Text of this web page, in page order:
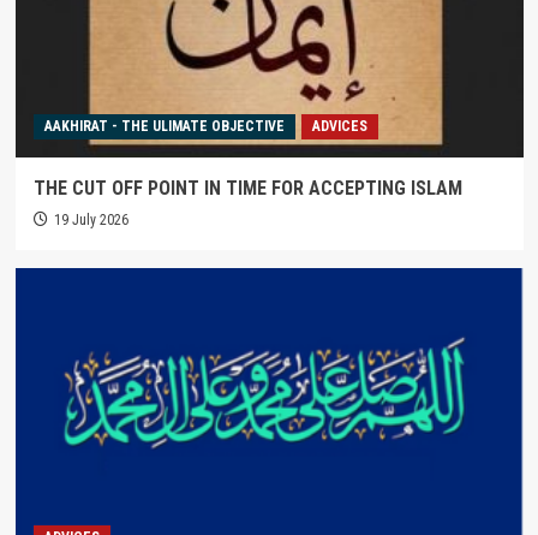
AAKHIRAT - THE ULIMATE OBJECTIVE ADVICES
THE CUT OFF POINT IN TIME FOR ACCEPTING ISLAM
19 July 2026